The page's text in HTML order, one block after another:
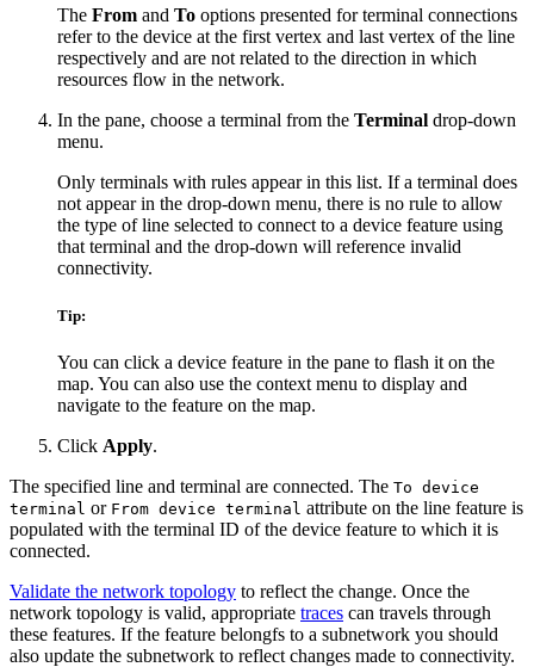
The From and To options presented for terminal connections
refer to the device at the first vertex and last vertex of the line
respectively and are not related to the direction in which
resources flow in the network.
In the pane, choose a terminal from the Terminal drop-down
menu.
Only terminals with rules appear in this list. If a terminal does
not appear in the drop-down menu, there is no rule to allow
the type of line selected to connect to a device feature using
that terminal and the drop-down will reference invalid
connectivity.
Tip:
You can click a device feature in the pane to flash it on the
map. You can also use the context menu to display and
navigate to the feature on the map.
Click Apply.
The specified line and terminal are connected. The To device
terminal or From device terminal attribute on the line feature is
populated with the terminal ID of the device feature to which it is
connected.
Validate the network topology to reflect the change. Once the
network topology is valid, appropriate traces can travels through
these features. If the feature belongfs to a subnetwork you should
also update the subnetwork to reflect changes made to connectivity.